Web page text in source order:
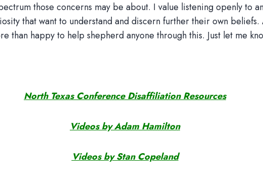
those concerns may be about. I value listening openly to
that want to understand and discern further their own
than happy to help shepherd anyone through this. Just let me
North Texas Conference Disaffiliation Resources
Videos by Adam Hamilton
Videos by Stan Copeland